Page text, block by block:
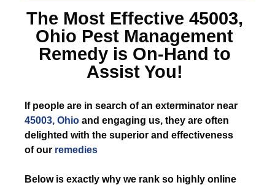
The Most Effective 45003,
Ohio Pest Management
Remedy is On-Hand to
Assist You!
Ifpeople are in search of an exterminator near
45003, Ohio and engaging us, they are often
delighted with the superior and effectiveness
of our remedies
Below is exactly why we rank so highly online